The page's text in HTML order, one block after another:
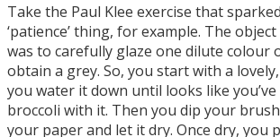
Take the Paul Klee exercise that
‘patience’ thing, for example. The
was to carefully glaze one dilute colour
obtain a grey. So, you start with a
you water it down until looks like
broccoli with it. Then you dip your
your paper and let it dry. Once dry, you